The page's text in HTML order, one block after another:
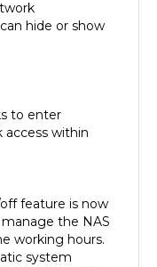
hide or show
to enter
within
feature is now
the NAS
working hours.
system
any days of the